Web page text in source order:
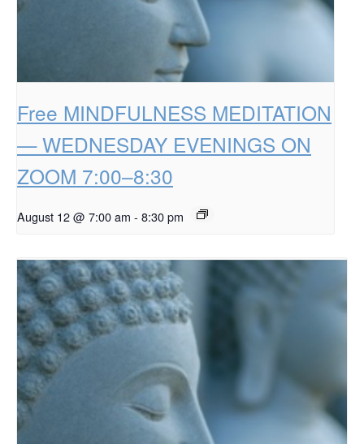
Free MINDFULNESS MEDITATION
— WEDNESDAY EVENINGS ON
ZOOM 7:00–8:30
August 12 @ 7:00 am - 8:30 pm